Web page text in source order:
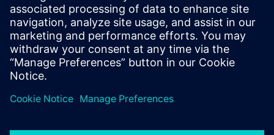
guarantee the quality of the hotels.
Cancellation
Please cancel in writing.